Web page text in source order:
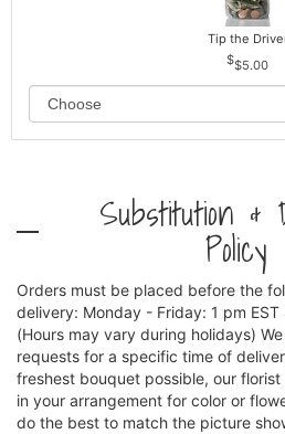
Tip the
$5.00
Substitution &
Policy
Orders must be placed before the
delivery: Monday - Friday: 1 pm EST
(Hours may vary during holidays)
requests for a specific time of
freshest bouquet possible, our
in your arrangement for color or
do the best to match the picture